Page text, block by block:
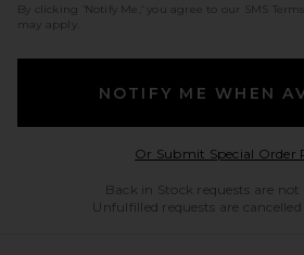
By clicking ‘Notify Me,’ you agree to our SMS Terms
may apply.
NOTIFY ME WHEN
Or Submit Special Order
Back in Stock requests are not
Unfulfilled requests are cancelled